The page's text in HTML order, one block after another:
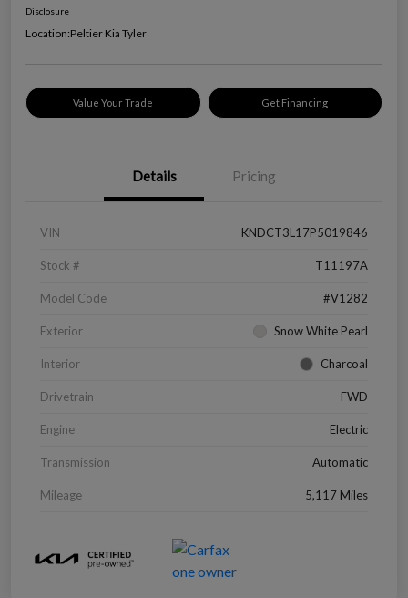
Disclosure
Location:Peltier Kia Tyler
Value Your Trade Get Financing
Details Pricing
VIN KNDCT3L17P5019846
Stock # T11197A
Model Code #V1282
Exterior Snow White Pearl
Interior Charcoal
Drivetrain FWD
Engine Electric
Transmission Automatic
Mileage 5,117 Miles